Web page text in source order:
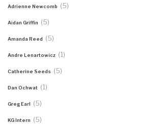
Adrienne Newcomb (5)
Aidan Griffin (5)
Amanda Reed (5)
Andre Lenartowicz (1)
Catherine Seeds (5)
Dan Ochwat (1)
Greg Earl (5)
KG Intern (5)